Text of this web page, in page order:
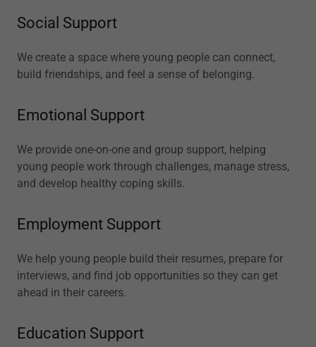
Social Support
We create a space where young people can connect,
build friendships, and feel a sense of belonging.
Emotional Support
We provide one-on-one and group support, helping
young people work through challenges, manage stress,
and develop healthy coping skills.
Employment Support
We help young people build their resumes, prepare for
interviews, and find job opportunities so they can get
ahead in their careers.
Education Support